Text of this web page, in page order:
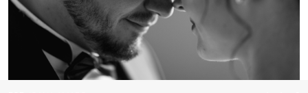
Planning a wedding is one of the most exciting
journeys a couple can embark on, but it's no
secret that it comes with its fair share of
challenges...